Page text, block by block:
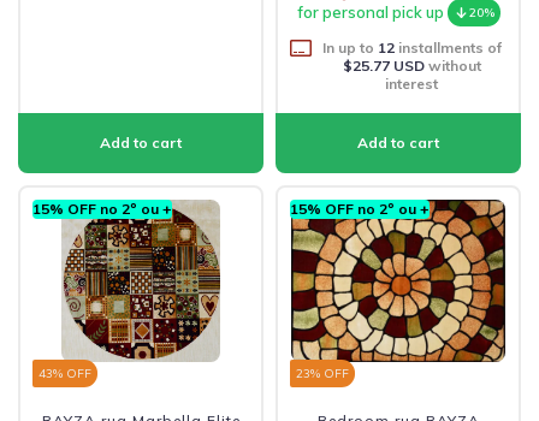
for personal pick up
20%
In up to 12installments of
$25.77 USDwithout
interest
15% OFF no 2º ou +
43% OFF
15% OFF no 2º ou +
23% OFF